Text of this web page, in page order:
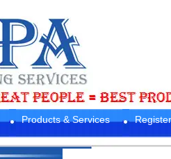
Products & Services Register